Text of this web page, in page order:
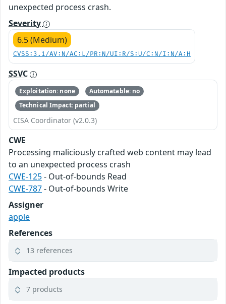
unexpected process crash.
Severity
6.5 (Medium)
CVSS:3.1/AV:N/AC:L/PR:N/UI:R/S:U/C:N/I:N/A:H
SSVC
Exploitation: none
Automatable: no
Technical Impact: partial
CISA Coordinator (v2.0.3)
CWE
Processing maliciously crafted web content may lead
to an unexpected process crash
CWE-125- Out-of-bounds Read
CWE-787- Out-of-bounds Write
Assigner
apple
References
13 references
Impacted products
7 products